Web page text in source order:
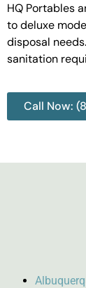
HQ Portables
to deluxe
disposal
sanitation
Call Now: